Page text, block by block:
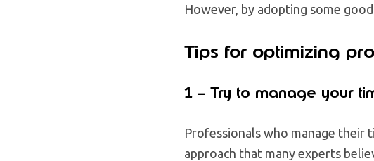
However, by adopting some
Tips for optimizing
1 – Try to manage your
Professionals who manage their
approach that many experts